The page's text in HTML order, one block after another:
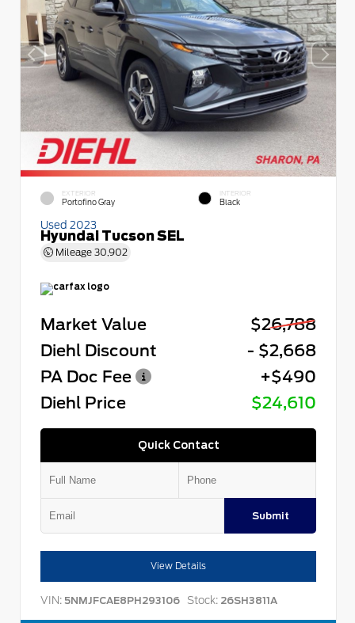
EXTERIOR
Portofino Gray
INTERIOR
Black
Used 2023
Hyundai Tucson SEL
Mileage 30,902
Market Value
$26,788
Diehl Discount
- $2,668
PA Doc Fee
+$490
Diehl Price
$24,610
Quick Contact
Submit
View Details
VIN: 5NMJFCAE8PH293106 Stock: 26SH3811A